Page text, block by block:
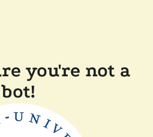
you're not a
bot!